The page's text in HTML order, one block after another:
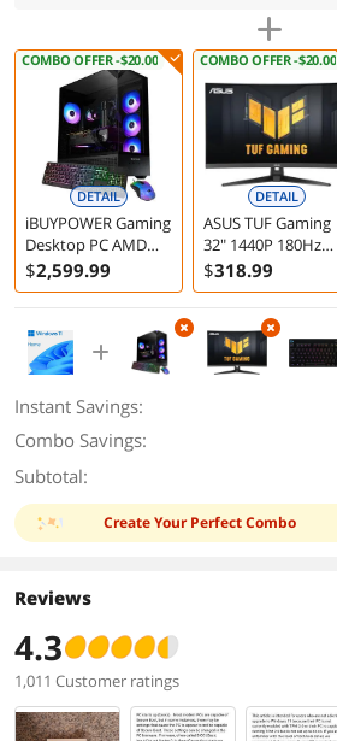
COMBO OFFER -$20.00
DETAIL
iBUYPOWER Gaming
Desktop PC AMD
Ryzen 7 7800X3D
32GB 1TB SSD RTX
Windows 11 Home
$2,599.99
COMBO OFFER -$20.00
DETAIL
ASUS TUF Gaming
32" 1440P 180Hz
Curved Monitor
VG32WQ3B
$318.99
Instant Savings:
Combo Savings:
Subtotal:
Create Your Perfect Combo
Reviews
4.3
1,011 Customer ratings